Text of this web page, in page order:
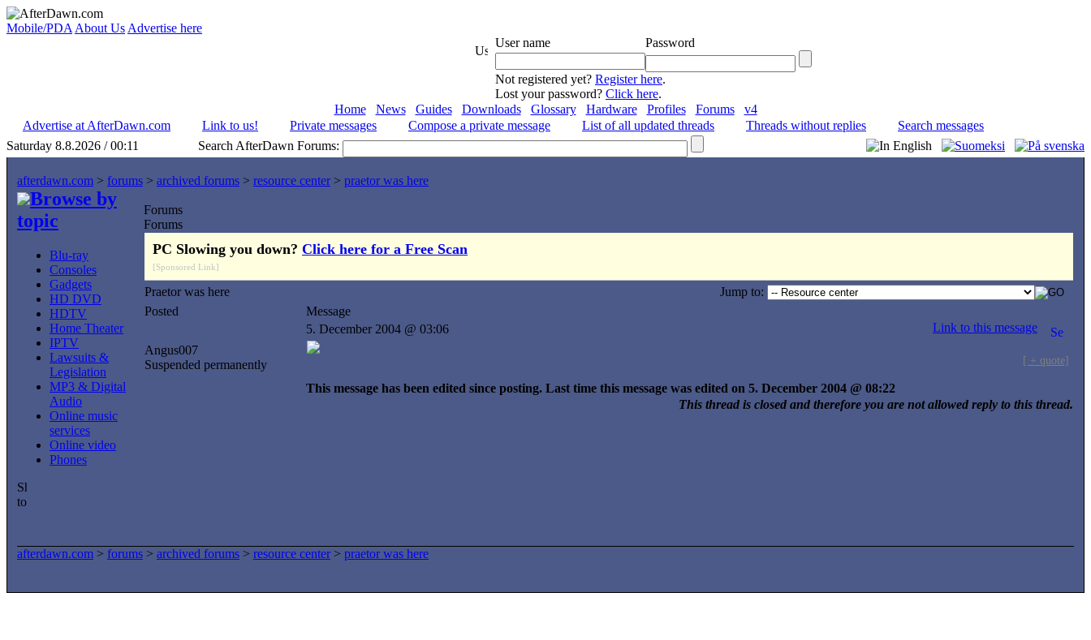
Mobile/PDA About Us Advertise here
User name
Password
Not registered yet? Register here.
Lost your password? Click here.
Home
News Guides Downloads Glossary Hardware Profiles Forums
v4
Advertise at AfterDawn.com
Link to us! Private messages Compose a private message List of all updated threads Threads without replies
Search messages
Saturday 8.8.2026 / 00:11
Search AfterDawn Forums:
afterdawn.com > forums > archived forums > resource center > praetor was here
Browse by
topic
Blu-ray
Consoles
Gadgets
HD DVD
HDTV
Home Theater
IPTV
Lawsuits &
Legislation
MP3 & Digital
Audio
Online music
services
Online video
Phones
Forums
Forums
PC Slowing you down? Click here for a Free Scan
[Sponsored Link]
Praetor was here
Jump to:
Posted
Message
Angus007
Suspended permanently
5. December 2004 @ 03:06 Link to this message
[ + quote]
This message has been edited since posting. Last time this message was edited on 5. December 2004 @ 08:22
This thread is closed and therefore you are not allowed reply to this thread.
afterdawn.com > forums > archived forums > resource center > praetor was here